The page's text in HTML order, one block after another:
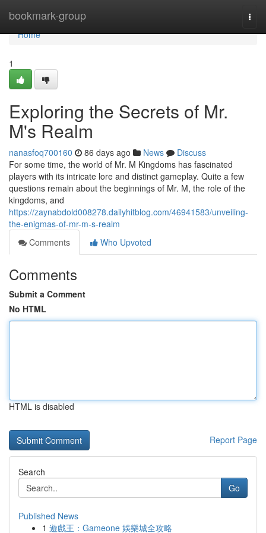
bookmark-group
Home
Home
1
Exploring the Secrets of Mr.
M's Realm
nanasfoq700160 86 days ago News
Discuss
For some time, the world of Mr. M Kingdoms has fascinated
players with its intricate lore and distinct gameplay. Quite a few
questions remain about the beginnings of Mr. M, the role of the
kingdoms, and
https://zaynabdold008278.dailyhitblog.com/46941583/unveiling-
the-enigmas-of-mr-m-s-realm
Comments
Who Upvoted
Comments
Submit a Comment
No HTML
HTML is disabled
Report Page
Search
Go
Published News
1 遊戲王：Gameone 娛樂城全攻略